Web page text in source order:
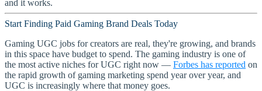
and it works.
Start Finding Paid Gaming Brand Deals Today
Gaming UGC jobs for creators are real, they're growing, and brands
in this space have budget to spend. The gaming industry is one of
the most active niches for UGC right now — Forbes has reported on
the rapid growth of gaming marketing spend year over year, and
UGC is increasingly where that money goes.